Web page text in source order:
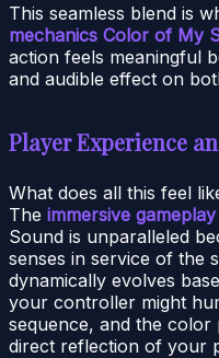
This seamless blend is
mechanics Color of My
action feels meaningful
and audible effect on
Player Experience
What does all this feel
The immersive
Sound is unparalleled
senses in service of the
dynamically evolves
your controller might
sequence, and the
direct reflection of your